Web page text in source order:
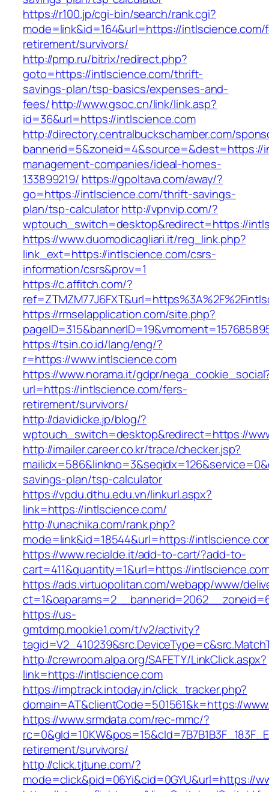
https://r100.jp/cgi-bin/search/rank.cgi?
mode=link&id=164&url=https://
retirement/survivors/
http://pmp.ru/bitrix/redirect.php?
goto=https://intlscience.com/thrift-
savings-plan/tsp-basics/expenses-and-
fees/http://www.gsoc.cn/link/link.asp?
id=36&url=https://intlscience.com
http://directory.centralbuckschamber.com/
bannerid=5&zoneid=4&source=&dest=https://
management-companies/ideal-homes-
133899219/ https://gpoltava.com/away/?
go=https://intlscience.com/thrift-savings-
plan/tsp-calculatorhttp://vpnvip.com/?
wptouch_switch=desktop&redirect=https://
https://www.duomodicagliari.it/reg_link.php?
link_ext=https://intlscience.com/csrs-
information/csrs&prov=1
https://c.affitch.com/?
https://rmselapplication.com/site.php?
https://tsin.co.id/lang/eng/?
r=https://www.intlscience.com
https://www.norama.it/gdpr/
url=https://intlscience.com/fers-
retirement/survivors/
http://davidicke.jp/blog/?
wptouch_switch=desktop&redirect=https://
http://imailer.career.co.kr/trace/checker.jsp?
savings-plan/tsp-calculator
https://vpdu.dthu.edu.vn/linkurl.aspx?
link=https://intlscience.com/
http://unachika.com/rank.php?
mode=link&id=18544&url=https://
https://www.recialde.it/add-to-cart/?add-to-
cart=411&quantity=1&url=https://
https://ads.virtuopolitan.com/webapp/www/
https://us-
gmtdmp.mookie1.com/t/v2/activity?
http://crewroom.alpa.org/SAFETY/LinkClick.aspx?
link=https://intlscience.com
https://imptrack.intoday.in/click_tracker.php?
domain=AT&clientCode=501561&k=https://
https://www.srmdata.com/rec-mmc/?
retirement/survivors/
http://click.tjtune.com/?
mode=click&pid=06Yi&cid=0GYU&url=https://